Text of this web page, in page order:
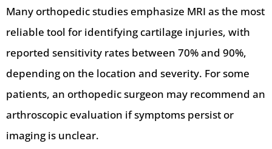
Many orthopedic studies emphasize MRI as the most
reliable tool for identifying cartilage injuries, with
reported sensitivity rates between 70% and 90%,
depending on the location and severity. For some
patients, an orthopedic surgeon may recommend an
arthroscopic evaluation if symptoms persist or
imaging is unclear.